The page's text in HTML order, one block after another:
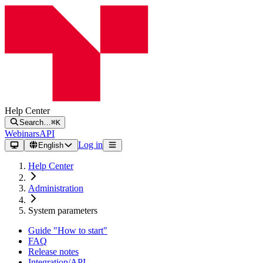
Help Center
Search… ⌘K
WebinarsAPI
English Log in
Help Center
Administration
System parameters
Guide "How to start"
FAQ
Release notes